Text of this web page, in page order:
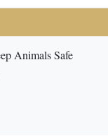
Animals Safe